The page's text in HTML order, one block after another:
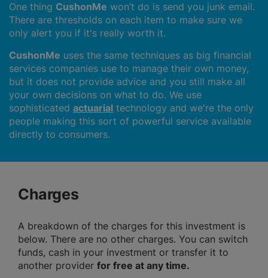
One thing CushonMe won’t do is send you junk email.
There are thresholds on each item to make sure we
only alert you if it's really worth it.
CushonMe uses the same techniques as big financial
services companies use to manage their own money,
but it does not provide advice and you still make all
your own decisions on what to do. We use
sophisticated actuarial technology and we're the only
people making this sort of powerful service available
directly to consumers.
Charges
A breakdown of the charges for this investment is
below. There are no other charges. You can switch
funds, cash in your investment or transfer it to
another provider for free at any time.